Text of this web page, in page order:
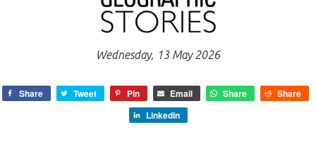
Wednesday, 13 May 2026
Share Tweet Pin Email Share
Share
LinkedIn